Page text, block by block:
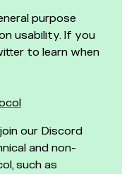
purpose
usability. If you
to learn when
our Discord
and non-
such as